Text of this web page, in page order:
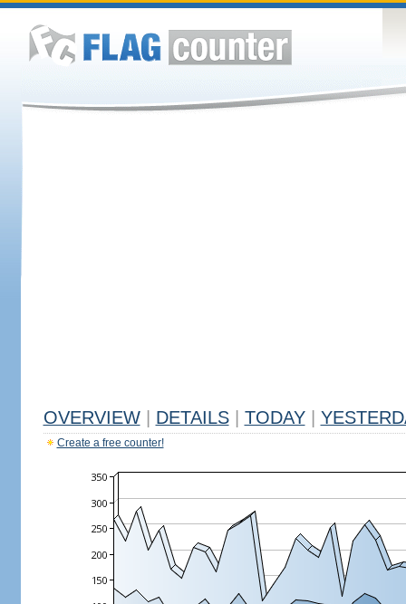
OVERVIEW DETAILS TODAY
Create a free counter!